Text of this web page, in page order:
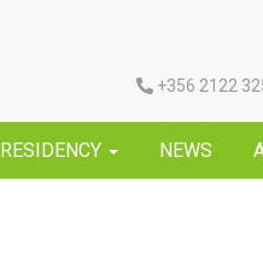
+356 2122
RESIDENCY NEWS